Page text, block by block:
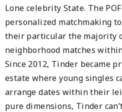
Lone celebrity State. The
personalized matchmaking
their particular the majority
neighborhood matches
Since 2012, Tinder became
estate where young singles
arrange dates within their
pure dimensions, Tinder